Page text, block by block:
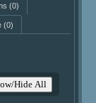
(0)
(0)
Hide All